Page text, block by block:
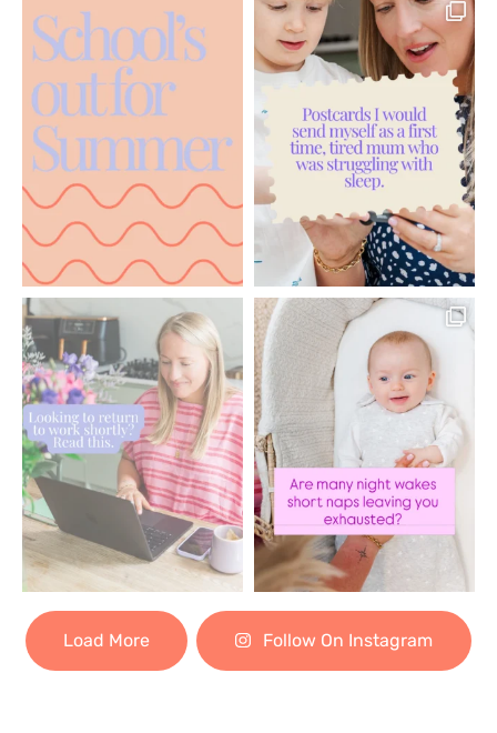
Load More Follow On Instagram